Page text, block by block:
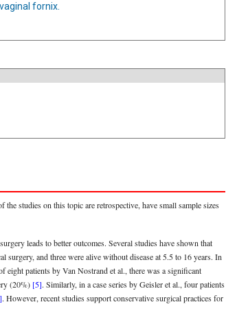
fornix.
studies on this topic are retrospective, have small sample sizes
leads to better outcomes. Several studies have shown that
and three were alive without disease at 5.5 to 16 years. In
eight patients by Van Nostrand et al., there was a significant
(20%) [5]. Similarly, in a case series by Geisler et al., four patients
. However, recent studies support conservative surgical practices for